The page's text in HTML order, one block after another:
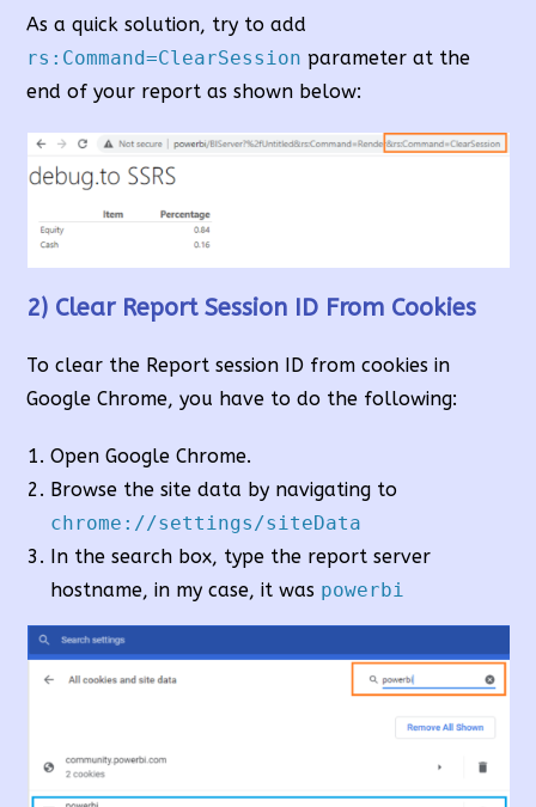
As a quick solution, try to add
rs:Command=ClearSession parameter at the
end of your report as shown below:
2) Clear Report Session ID From Cookies
To clear the Report session ID from cookies in
Google Chrome, you have to do the following:
Open Google Chrome.
Browse the site data by navigating to
chrome://settings/siteData
In the search box, type the report server
hostname, in my case, it was powerbi